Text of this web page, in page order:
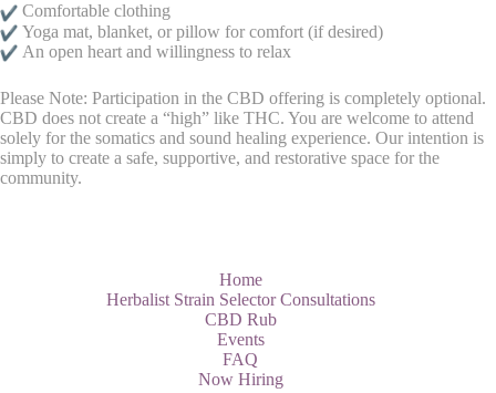
Comfortable clothing
Yoga mat, blanket, or pillow for comfort (if desired)
An open heart and willingness to relax
Please Note: Participation in the CBD offering is completely optional.
CBD does not create a “high” like THC. You are welcome to attend
solely for the somatics and sound healing experience. Our intention is
simply to create a safe, supportive, and restorative space for the
community.
Home
Herbalist Strain Selector Consultations
CBD Rub
Events
FAQ
Now Hiring